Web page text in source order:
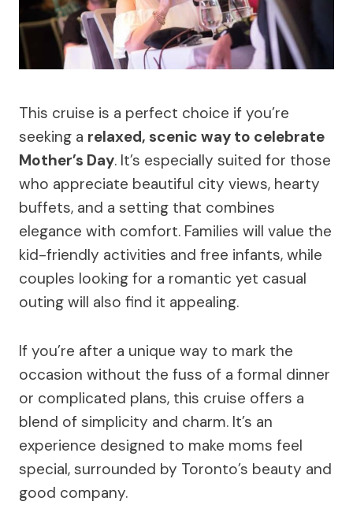
This cruise is a perfect choice if you’re
seeking a relaxed, scenic way to celebrate
Mother’s Day. It’s especially suited for those
who appreciate beautiful city views, hearty
buffets, and a setting that combines
elegance with comfort. Families will value the
kid-friendly activities and free infants, while
couples looking for a romantic yet casual
outing will also find it appealing.
If you’re after a unique way to mark the
occasion without the fuss of a formal dinner
or complicated plans, this cruise offers a
blend of simplicity and charm. It’s an
experience designed to make moms feel
special, surrounded by Toronto’s beauty and
good company.